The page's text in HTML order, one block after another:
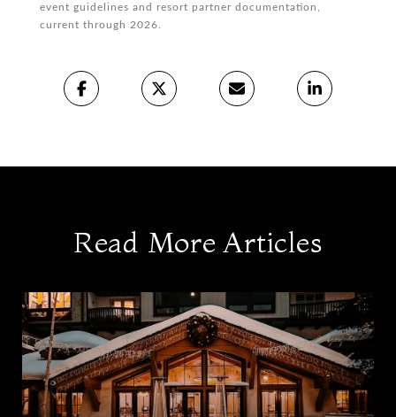
event guidelines and resort partner documentation,
current through 2026.
Read More Articles